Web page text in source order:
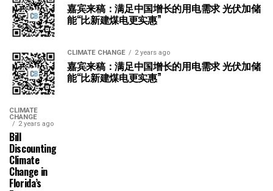
嘉宾来稿：满足中国增长的用电需求 光伏加储
能“比新建煤电更实惠”
CLIMATE CHANGE 2 years ago
嘉宾来稿：满足中国增长的用电需求 光伏加储
能“比新建煤电更实惠”
CLIMATE
CHANGE
2 years ago
Bill
Discounting
Climate
Change in
Florida’s